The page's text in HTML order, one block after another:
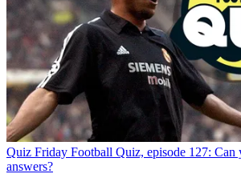
Quiz Friday Football Quiz, episode 127: Can
answers?